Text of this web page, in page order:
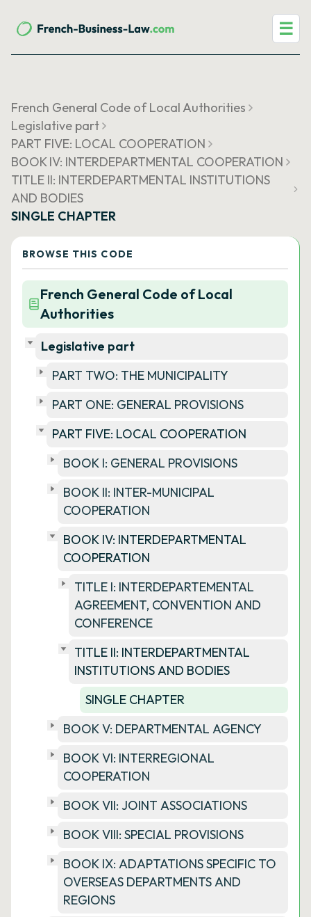
☰
French General Code of Local Authorities
Legislative part
PART FIVE: LOCAL COOPERATION
BOOK IV: INTERDEPARTMENTAL COOPERATION
TITLE II: INTERDEPARTMENTAL INSTITUTIONS
AND BODIES
SINGLE CHAPTER
BROWSE THIS CODE
French General Code of Local
Authorities
Legislative part
PART TWO: THE MUNICIPALITY
PART ONE: GENERAL PROVISIONS
PART FIVE: LOCAL COOPERATION
BOOK I: GENERAL PROVISIONS
BOOK II: INTER-MUNICIPAL
COOPERATION
BOOK IV: INTERDEPARTMENTAL
COOPERATION
TITLE I: INTERDEPARTEMENTAL
AGREEMENT, CONVENTION AND
CONFERENCE
TITLE II: INTERDEPARTMENTAL
INSTITUTIONS AND BODIES
SINGLE CHAPTER
BOOK V: DEPARTMENTAL AGENCY
BOOK VI: INTERREGIONAL
COOPERATION
BOOK VII: JOINT ASSOCIATIONS
BOOK VIII: SPECIAL PROVISIONS
BOOK IX: ADAPTATIONS SPECIFIC TO
OVERSEAS DEPARTMENTS AND
REGIONS